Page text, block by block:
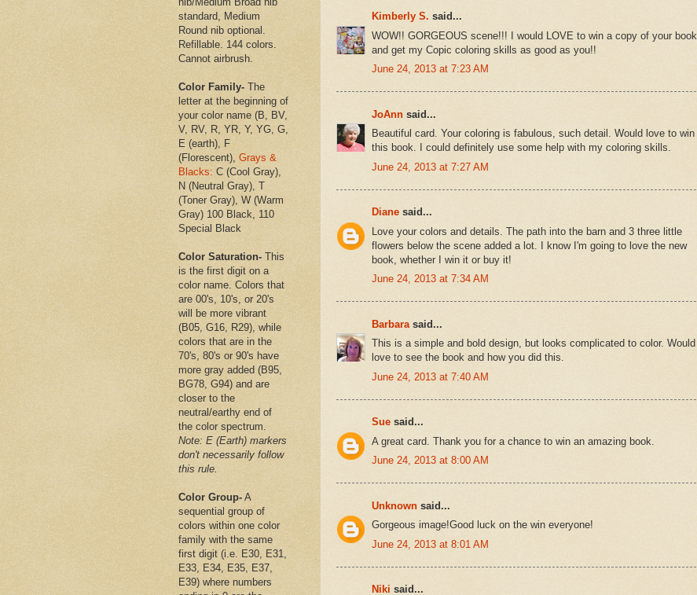
Kimberly S. said...
WOW!! GORGEOUS scene!!! I would LOVE to win a copy of your book
and get my Copic coloring skills as good as you!!
June 24, 2013 at 7:23 AM
JoAnn said...
Beautiful card. Your coloring is fabulous, such detail. Would love to win
this book. I could definitely use some help with my coloring skills.
June 24, 2013 at 7:27 AM
Diane said...
Love your colors and details. The path into the barn and 3 three little
flowers below the scene added a lot. I know I'm going to love the new
book, whether I win it or buy it!
June 24, 2013 at 7:34 AM
Barbara said...
This is a simple and bold design, but looks complicated to color. Would
love to see the book and how you did this.
June 24, 2013 at 7:40 AM
Sue said...
A great card. Thank you for a chance to win an amazing book.
June 24, 2013 at 8:00 AM
Unknown said...
Gorgeous image!Good luck on the win everyone!
June 24, 2013 at 8:01 AM
Niki said...
standard, Medium
Round nib optional.
Refillable. 144 colors.
Cannot airbrush.
Color Family- The
letter at the beginning of
your color name (B, BV,
V, RV, R, YR, Y, YG, G,
E (earth), F
(Florescent), Grays &
Blacks: C (Cool Gray),
N (Neutral Gray), T
(Toner Gray), W (Warm
Gray) 100 Black, 110
Special Black
Color Saturation- This
is the first digit on a
color name. Colors that
are 00's, 10's, or 20's
will be more vibrant
(B05, G16, R29), while
colors that are in the
70's, 80's or 90's have
more gray added (B95,
BG78, G94) and are
closer to the
neutral/earthy end of
the color spectrum.
Note: E (Earth) markers
don't necessarily follow
this rule.
Color Group- A
sequential group of
colors within one color
family with the same
first digit (i.e. E30, E31,
E33, E34, E35, E37,
E39) where numbers